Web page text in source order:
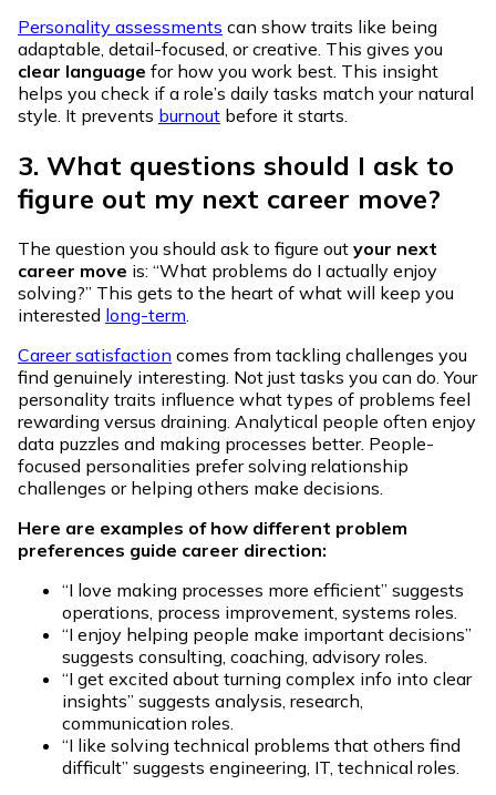
Personality assessments can show traits like being
adaptable, detail-focused, or creative. This gives you
clear language for how you work best. This insight
helps you check if a role’s daily tasks match your natural
style. It prevents burnout before it starts.
3. What questions should I ask to
figure out my next career move?
The question you should ask to figure out your next
career move is: “What problems do I actually enjoy
solving?” This gets to the heart of what will keep you
interested long-term.
Career satisfaction comes from tackling challenges you
find genuinely interesting. Not just tasks you can do. Your
personality traits influence what types of problems feel
rewarding versus draining. Analytical people often enjoy
data puzzles and making processes better. People-
focused personalities prefer solving relationship
challenges or helping others make decisions.
Here are examples of how different problem
preferences guide career direction:
“I love making processes more efficient” suggests
operations, process improvement, systems roles.
“I enjoy helping people make important decisions”
suggests consulting, coaching, advisory roles.
“I get excited about turning complex info into clear
insights” suggests analysis, research,
communication roles.
“I like solving technical problems that others find
difficult” suggests engineering, IT, technical roles.